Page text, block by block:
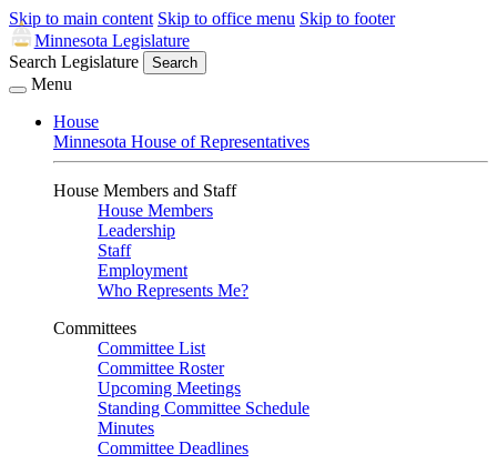
Skip to main content Skip to office menu Skip to footer
Minnesota Legislature
Search Legislature
Search
Menu
House
Minnesota House of Representatives
House Members and Staff
House Members
Leadership
Staff
Employment
Who Represents Me?
Committees
Committee List
Committee Roster
Upcoming Meetings
Standing Committee Schedule
Minutes
Committee Deadlines